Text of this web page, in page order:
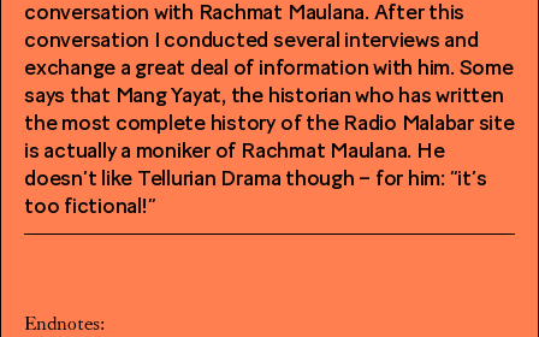
conversation with Rachmat Maulana. After this
conversation I conducted several interviews and
exchange a great deal of information with him. Some
says that Mang Yayat, the historian who has written
the most complete history of the Radio Malabar site
is actually a moniker of Rachmat Maulana. He
doesn’t like Tellurian Drama though – for him: “it’s
too fictional!”
Endnotes: